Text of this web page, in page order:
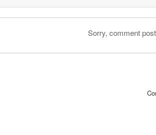
Sorry, comment